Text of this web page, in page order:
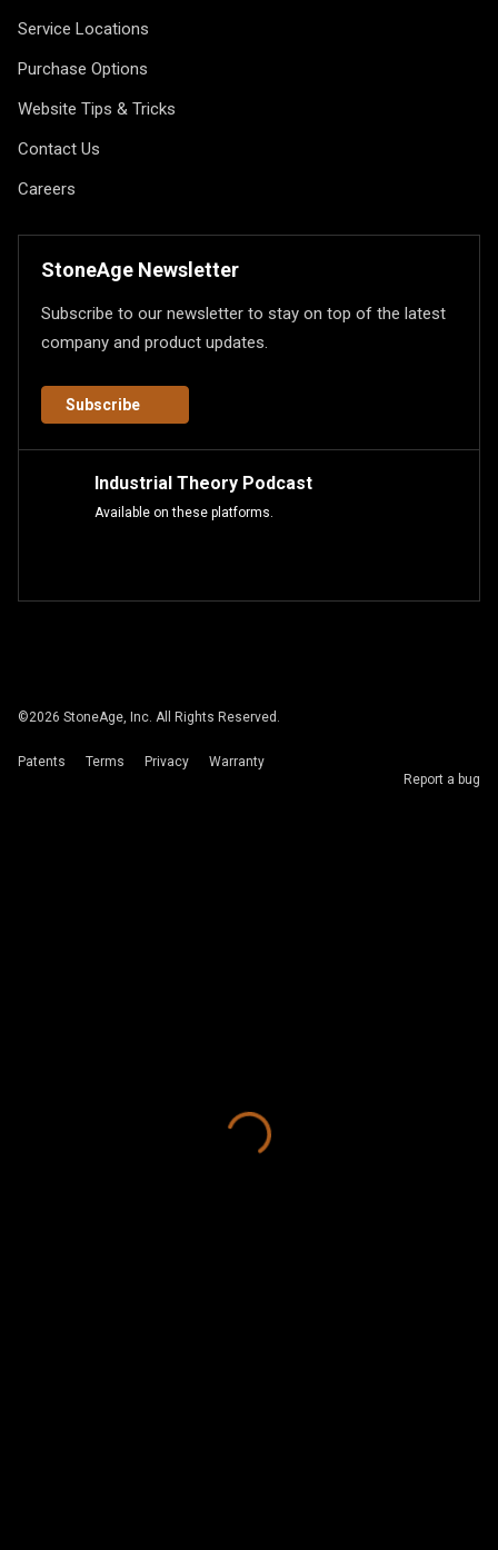
Service Locations
Purchase Options
Website Tips & Tricks
Contact Us
Careers
StoneAge Newsletter
Subscribe to our newsletter to stay on top of the latest
company and product updates.
Subscribe
Industrial Theory Podcast
Available on these platforms.
©2026 StoneAge, Inc. All Rights Reserved.
Patents Terms Privacy
Warranty
Report a bug